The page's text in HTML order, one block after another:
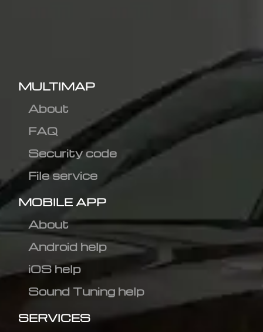
MULTIMAP
About
FAQ
Security code
File service
MOBILE APP
About
Android help
iOS help
Sound Tuning help
SERVICES